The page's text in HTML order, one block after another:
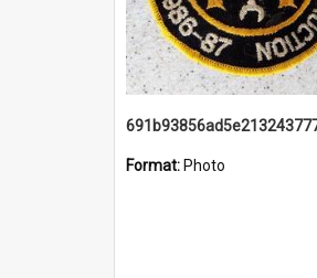
Format: Photo